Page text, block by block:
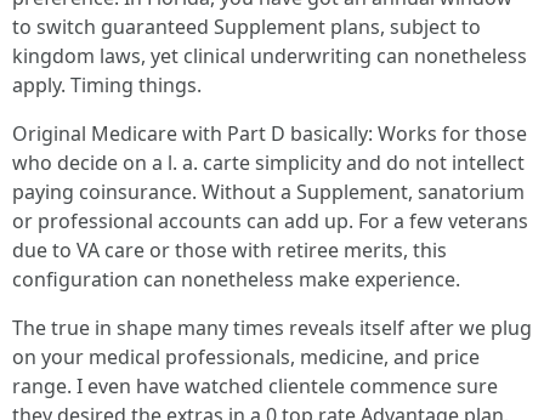
to switch guaranteed Supplement plans, subject to
kingdom laws, yet clinical underwriting can nonetheless
apply. Timing things.
Original Medicare with Part D basically: Works for those
who decide on a l. a. carte simplicity and do not intellect
paying coinsurance. Without a Supplement, sanatorium
or professional accounts can add up. For a few veterans
due to VA care or those with retiree merits, this
configuration can nonetheless make experience.
The true in shape many times reveals itself after we plug
on your medical professionals, medicine, and price
range. I even have watched clientele commence sure